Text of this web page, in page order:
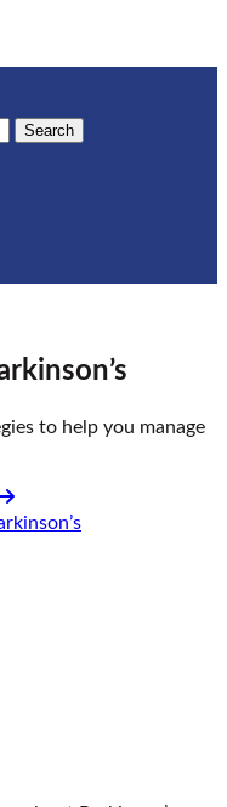
Search
to help you manage